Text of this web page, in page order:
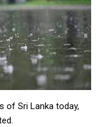
of Sri Lanka today,